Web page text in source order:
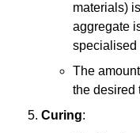
materials)
aggregate
specialised
The
the desired
Curing: